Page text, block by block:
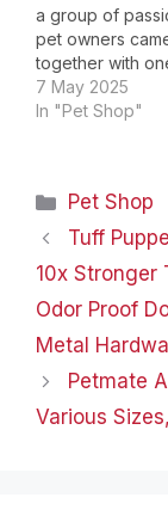
a group of
pet owners
together with
"Make lives
pets and their
the quality of life
pets. And we
7 May 2025
In "Pet Shop"
Categories
Pet Shop
Tuff
10x Stronger
Odor Proof
Metal
Petmate
Various